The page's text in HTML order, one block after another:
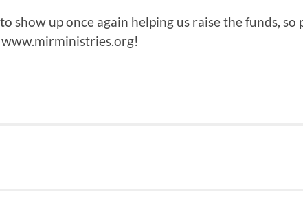
show up once again helping us raise the funds, so